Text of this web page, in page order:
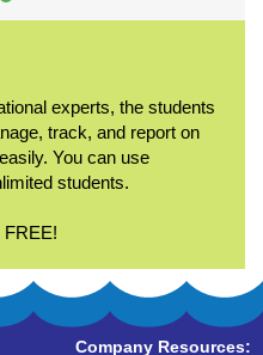
experts, the students
track, and report on
You can use
students.
FREE!
Company Resources: